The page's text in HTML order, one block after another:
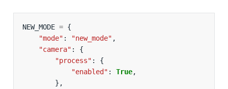
NEW_MODE = {
"mode" : "new_mode" ,
"camera" :
{
"process" :
{
"enabled" : True,
},